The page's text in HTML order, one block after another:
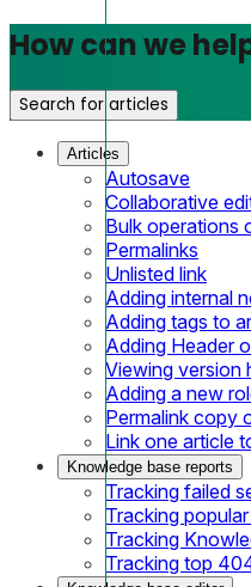
How can we
Search for articles
Articles
Autosave
Collaborative
Bulk operations
Permalinks
Unlisted link
Adding internal
Adding tags to
Adding Header
Viewing version
Adding a new
Permalink copy
Link one article
Knowledge base reports
Tracking failed
Tracking
Tracking
Tracking top